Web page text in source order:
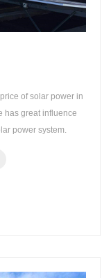
of solar power in
has great influence
power system.
generation in 2020
attention...